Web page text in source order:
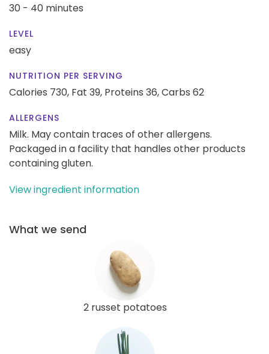
30 - 40 minutes
LEVEL
easy
NUTRITION PER SERVING
Calories 730, Fat 39, Proteins 36,Carbs 62
ALLERGENS
Milk. May contain traces of other allergens.
Packaged in a facility that handles other products
containing gluten.
View ingredient information
What we send
2 russet potatoes